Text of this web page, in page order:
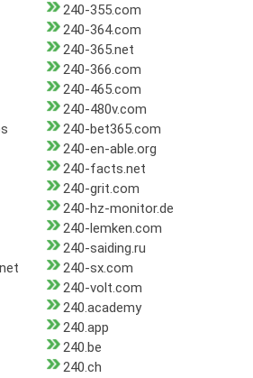
240-355.com
240-364.com
240-365.net
240-366.com
240-465.com
240-480v.com
240-bet365.com
240-en-able.org
240-facts.net
240-grit.com
240-hz-monitor.de
240-lemken.com
240-saiding.ru
240-sx.com
240-volt.com
240.academy
240.app
240.be
240.ch